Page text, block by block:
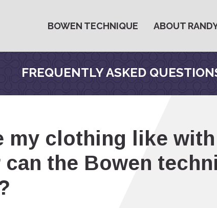
BOWEN TECHNIQUE ABOUT
FREQUENTLY ASKED
my clothing like
the Bowen